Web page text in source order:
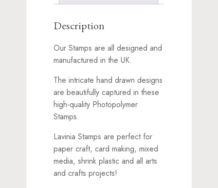
Description
Our Stamps are all designed and
manufactured in the UK.
The intricate hand drawn designs
are beautifully captured in these
high-quality Photopolymer
Stamps.
Lavinia Stamps are perfect for
paper craft, card making, mixed
media, shrink plastic and all arts
and crafts projects!